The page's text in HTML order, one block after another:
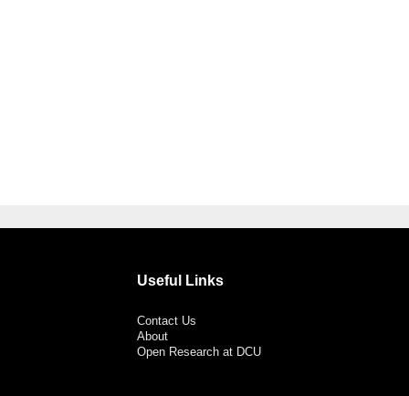
Useful Links
Contact Us
About
Open Research at DCU